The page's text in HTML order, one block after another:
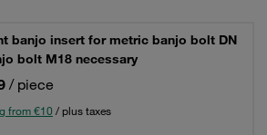
banjo insert for metric banjo bolt DN
bolt M18 necessary
/ piece
from €10 / plus taxes